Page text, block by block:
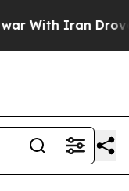
Iran Drove oil